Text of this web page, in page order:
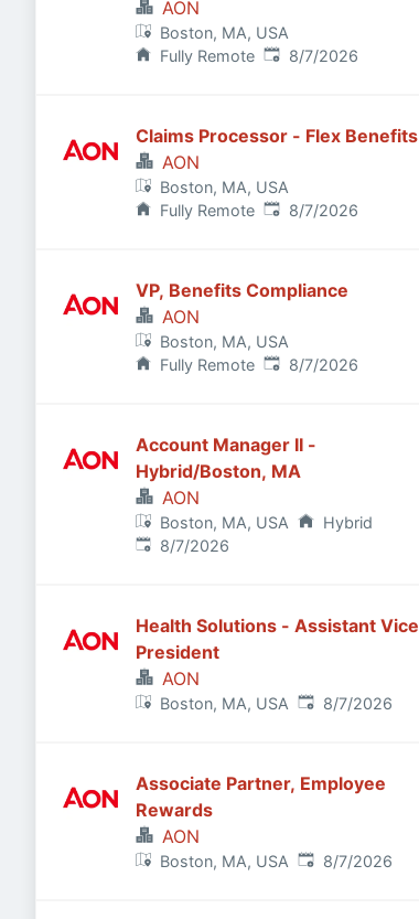
AON
Boston, MA, USA
Fully Remote Published:
8/7/2026
Claims Processor - Flex Benefits
AON
Boston, MA, USA
Fully Remote Published:
8/7/2026
VP, Benefits Compliance
AON
Boston, MA, USA
Fully Remote Published:
8/7/2026
Account Manager II -
Hybrid/Boston, MA
AON
Boston, MA, USA
Hybrid
Published:
8/7/2026
Health Solutions - Assistant Vice
President
AON
Boston, MA, USA Published:
8/7/2026
Associate Partner, Employee
Rewards
AON
Boston, MA, USA Published:
8/7/2026